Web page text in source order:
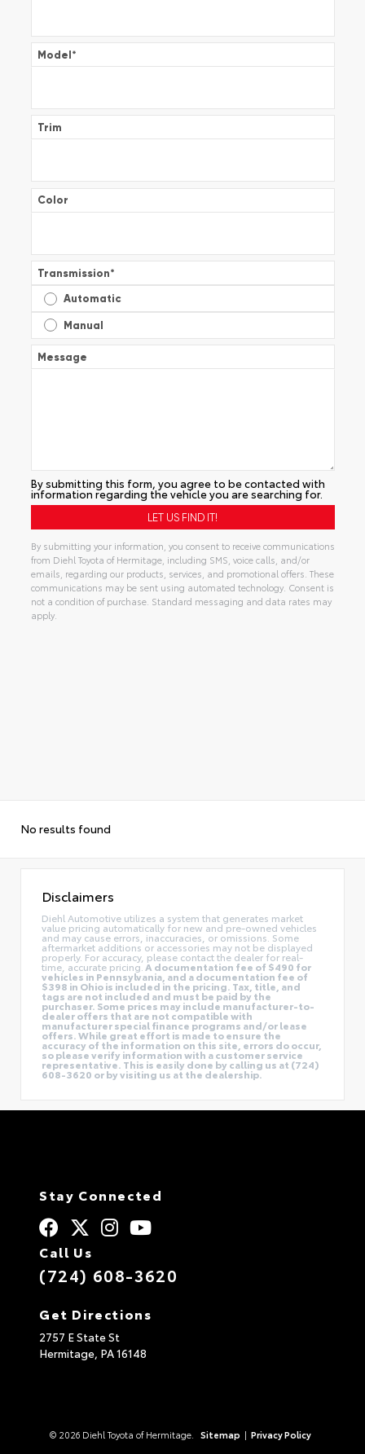
Model*
Trim
Color
Transmission*
Automatic
Manual
Message
By submitting this form, you agree to be contacted with
information regarding the vehicle you are searching for.
By submitting your information, you consent to receive communications
from Diehl Toyota of Hermitage, including SMS, voice calls, and/or
emails, regarding our products, services, and promotional offers. These
communications may be sent using automated technology. Consent is
not a condition of purchase. Standard messaging and data rates may
apply.
No results found
Disclaimers
Diehl Automotive utilizes a system that generates market
value pricing automatically for new and pre-owned vehicles
and may cause errors, inaccuracies, or omissions. Some
aftermarket additions or accessories may not be displayed
properly. For accuracy, please contact the dealer for real-
time, accurate pricing. A documentation fee of $490 for
vehicles in Pennsylvania, and a documentation fee of
$398 in Ohio is included in the pricing. Tax, title, and
tags are not included and must be paid by the
purchaser. Some prices may include manufacturer-to-
dealer offers that are not compatible with
manufacturer special finance programs and/or lease
offers. While great effort is made to ensure the
accuracy of the information on this site, errors do occur,
so please verify information with a customer service
representative. This is easily done by calling us at (724)
608-3620 or by visiting us at the dealership.
Stay Connected
Call Us
(724) 608-3620
Get Directions
2757 E State St
Hermitage, PA16148
© 2026 Diehl Toyota of Hermitage. Sitemap | Privacy Policy